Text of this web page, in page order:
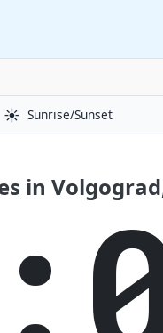
☀️ Sunrise/Sunset
in